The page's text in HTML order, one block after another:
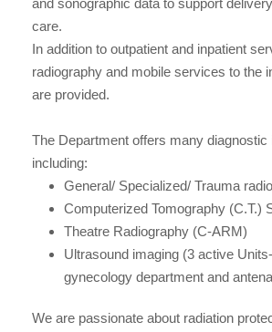
and sonographic data to support
care.
In addition to outpatient and inpatient
radiography and mobile services to the
are provided.
The Department offers many
including:
General/ Specialized/ Trauma
Computerized Tomography (C.T.)
Theatre Radiography (C-ARM)
Ultrasound imaging (3 active
gynecology department and
We are passionate about radiation